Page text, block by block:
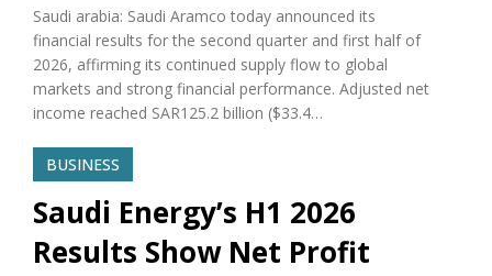
Saudi arabia: Saudi Aramco today announced its
financial results for the second quarter and first half of
2026, affirming its continued supply flow to global
markets and strong financial performance. Adjusted net
income reached SAR125.2 billion ($33.4…
BUSINESS
Saudi Energy’s H1 2026
Results Show Net Profit